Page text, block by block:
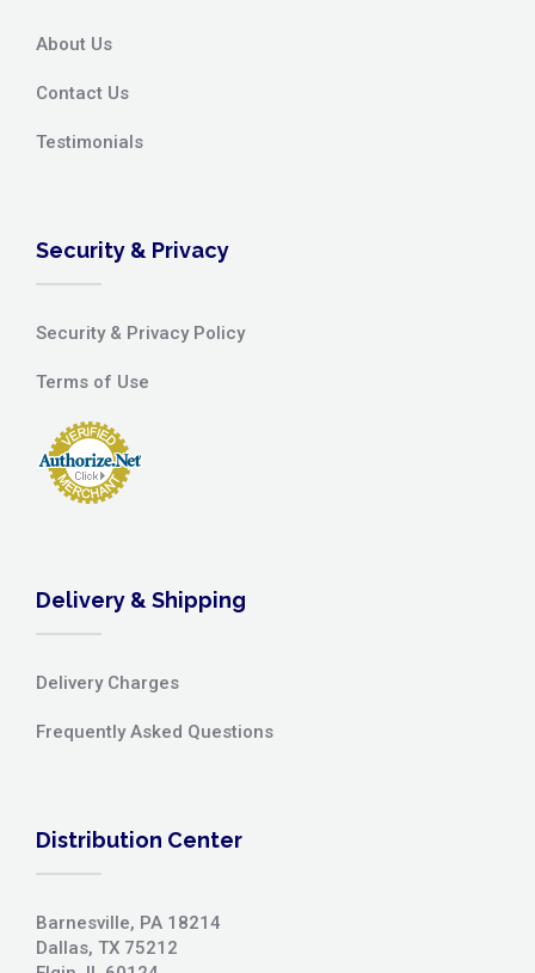
About Us
Contact Us
Testimonials
Security & Privacy
Security & Privacy Policy
Terms of Use
Delivery & Shipping
Delivery Charges
Frequently Asked Questions
Distribution Center
Barnesville, PA 18214
Dallas, TX 75212